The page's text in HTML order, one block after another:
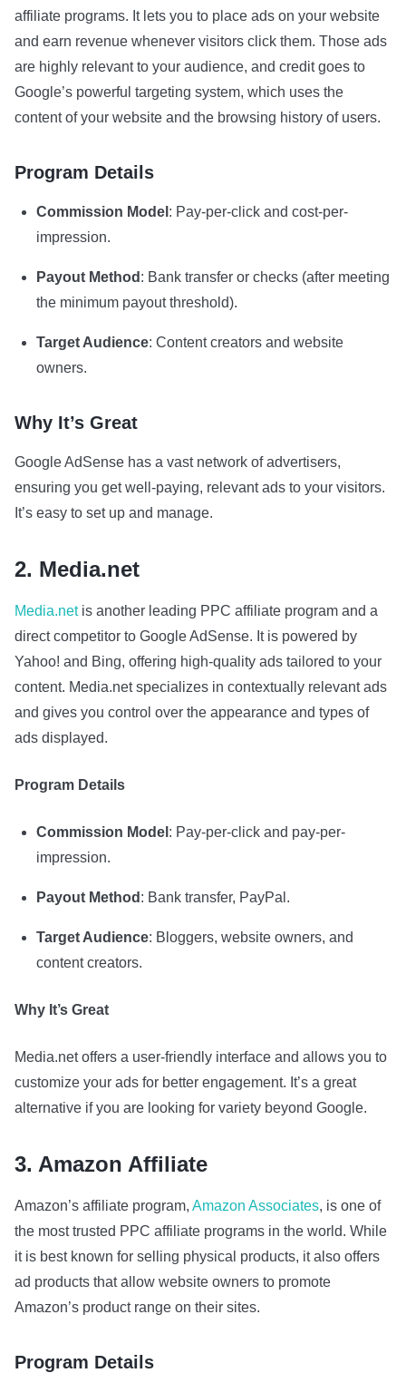
affiliate programs. It lets you to place ads on your website
and earn revenue whenever visitors click them. Those ads
are highly relevant to your audience, and credit goes to
Google’s powerful targeting system, which uses the
content of your website and the browsing history of users.
Program Details
Commission Model : Pay-per-click and cost-per-
impression.
Payout Method : Bank transfer or checks (after meeting
the minimum payout threshold).
Target Audience: Content creators and website
owners.
Why It’s Great
Google AdSense has a vast network of advertisers,
ensuring you get well-paying, relevant ads to your visitors.
It’s easy to set up and manage.
2. Media.net
Media.netis another leading PPC affiliate program and a
direct competitor to Google AdSense. It is powered by
Yahoo! and Bing, offering high-quality ads tailored to your
content. Media.net specializes in contextually relevant ads
and gives you control over the appearance and types of
ads displayed.
Program Details
Commission Model : Pay-per-click and pay-per-
impression.
Payout Method : Bank transfer, PayPal.
Target Audience: Bloggers, website owners, and
content creators.
Why It’s Great
Media.net offers a user-friendly interface and allows you to
customize your ads for better engagement. It’s a great
alternative if you are looking for variety beyond Google.
3. Amazon Affiliate
Amazon’s affiliate program, Amazon Associates, is one of
the most trusted PPC affiliate programs in the world. While
it is best known for selling physical products, it also offers
ad products that allow website owners to promote
Amazon’s product range on their sites.
Program Details